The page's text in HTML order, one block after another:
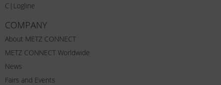
C|Logline
COMPANY
About METZ CONNECT
METZ CONNECT Worldwide
News
Fairs and Events